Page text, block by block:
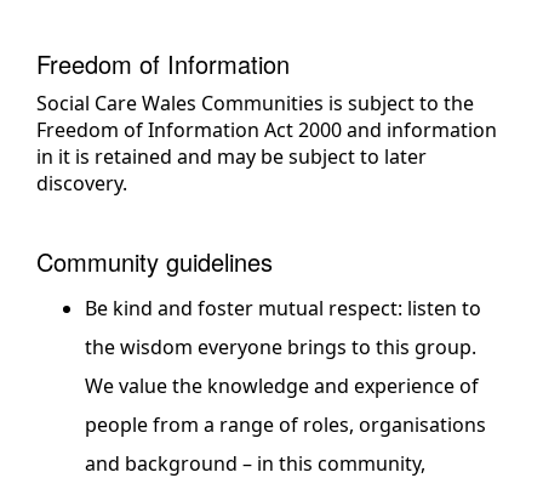
Freedom of Information
Social Care Wales Communities is subject to the
Freedom of Information Act 2000 and information
in it is retained and may be subject to later
discovery.
Community guidelines
Be kind and foster mutual respect: listen to
the wisdom everyone brings to this group.
We value the knowledge and experience of
people from a range of roles, organisations
and background – in this community,